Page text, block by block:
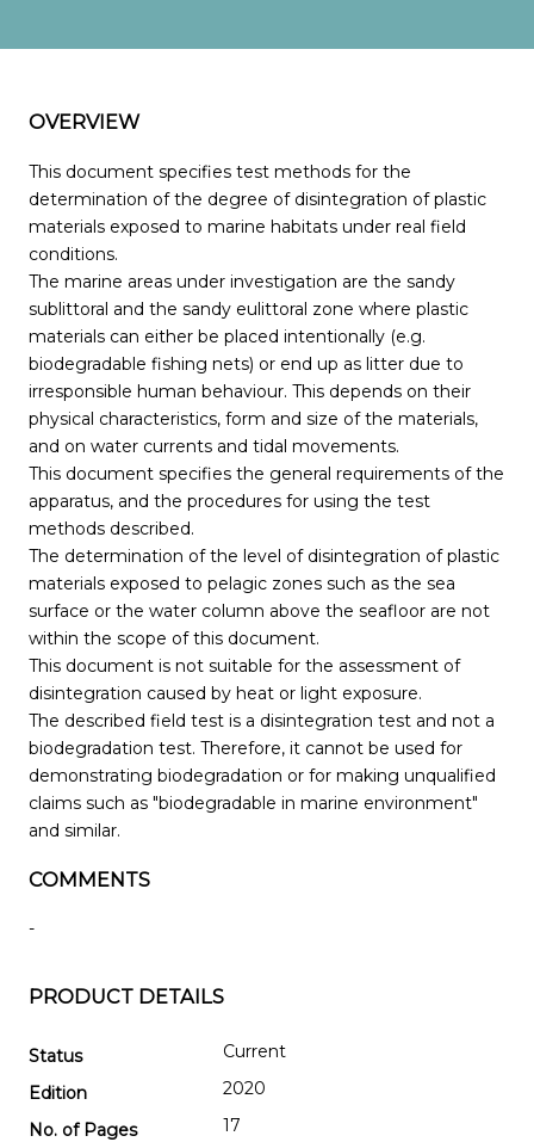
OVERVIEW
This document specifies test methods for the
determination of the degree of disintegration of plastic
materials exposed to marine habitats under real field
conditions.
The marine areas under investigation are the sandy
sublittoral and the sandy eulittoral zone where plastic
materials can either be placed intentionally (e.g.
biodegradable fishing nets) or end up as litter due to
irresponsible human behaviour. This depends on their
physical characteristics, form and size of the materials,
and on water currents and tidal movements.
This document specifies the general requirements of the
apparatus, and the procedures for using the test
methods described.
The determination of the level of disintegration of plastic
materials exposed to pelagic zones such as the sea
surface or the water column above the seafloor are not
within the scope of this document.
This document is not suitable for the assessment of
disintegration caused by heat or light exposure.
The described field test is a disintegration test and not a
biodegradation test. Therefore, it cannot be used for
demonstrating biodegradation or for making unqualified
claims such as "biodegradable in marine environment"
and similar.
COMMENTS
-
PRODUCT DETAILS
Status
Current
Edition
2020
No. of Pages
17